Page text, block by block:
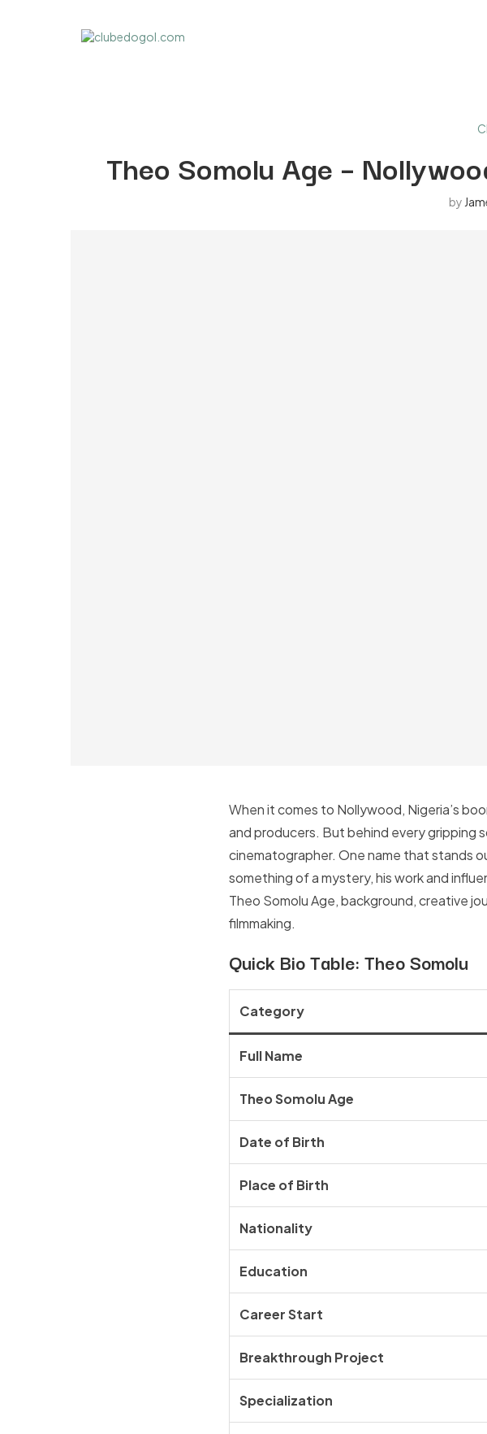
Theo Somolu Age –
by
When it comes to Nollywood, Nigeria’s
and producers. But behind every gripping
cinematographer. One name that stands
something of a mystery, his work and
Theo Somolu Age, background, creative
filmmaking.
Quick Bio Table: Theo Somolu
Category
Full Name
Theo Somolu Age
Date of Birth
Place of Birth
Nationality
Education
Career Start
Breakthrough Project
Specialization